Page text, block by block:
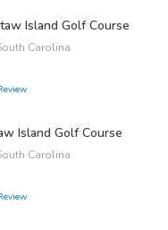
Island Golf Course
Carolina
Island Golf Course
Carolina